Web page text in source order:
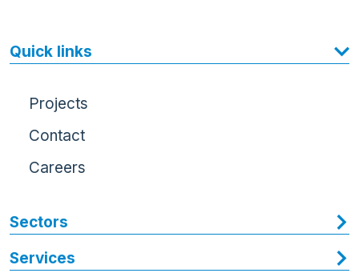
Quick links
Projects
Contact
Careers
Sectors
Services